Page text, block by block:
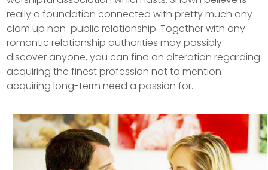
really a foundation connected with pretty much any
clam up non-public relationship. Together with any
romantic relationship authorities may possibly
discover anyone, you can find an alteration regarding
acquiring the finest profession not to mention
acquiring long-term need a passion for.